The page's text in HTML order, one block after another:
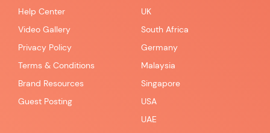
Help Center
Video Gallery
Privacy Policy
Terms & Conditions
Brand Resources
Guest Posting
UK
South Africa
Germany
Malaysia
Singapore
USA
UAE